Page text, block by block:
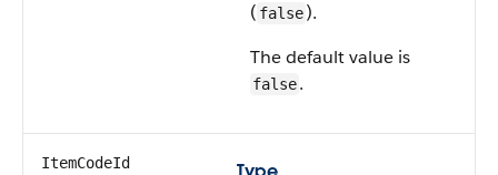
( false).
The default value is
false.
ItemCodeId